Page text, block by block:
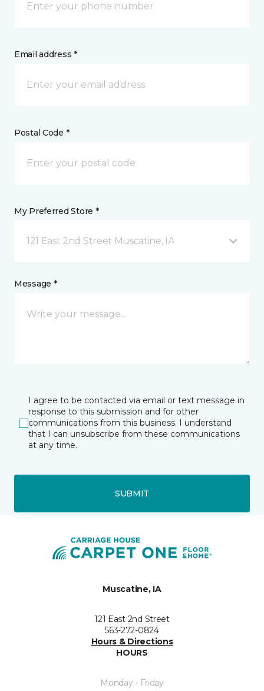
Email address *
Postal Code *
My Preferred Store *
121 East 2nd Street Muscatine, IA
Message *
I agree to be contacted via email or text message in
response to this submission and for other
communications from this business. I understand
that I can unsubscribe from these communications
at any time.
SUBMIT
Muscatine, IA
121 East 2nd Street
563-272-0824
Hours & Directions
HOURS
Monday - Friday